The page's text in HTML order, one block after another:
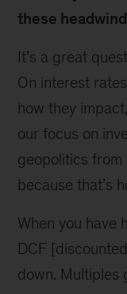
these
It’s a great
On interest
how they
our focus on
geopolitics
because that’s
When you have
DCF
down. Multiples